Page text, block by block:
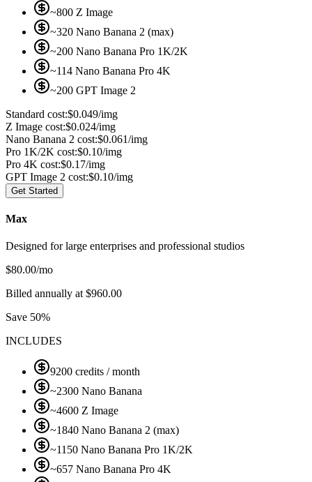
~800 Z Image
~320 Nano Banana 2 (max)
~200 Nano Banana Pro 1K/2K
~114 Nano Banana Pro 4K
~200 GPT Image 2
Standard cost:$0.049/img
Z Image cost:$0.024/img
Nano Banana 2 cost:$0.061/img
Pro 1K/2K cost:$0.10/img
Pro 4K cost:$0.17/img
GPT Image 2 cost:$0.10/img
Get Started
Max
Designed for large enterprises and professional studios
$80.00/mo
Billed annually at $960.00
Save 50%
INCLUDES
9200 credits / month
~2300 Nano Banana
~4600 Z Image
~1840 Nano Banana 2 (max)
~1150 Nano Banana Pro 1K/2K
~657 Nano Banana Pro 4K